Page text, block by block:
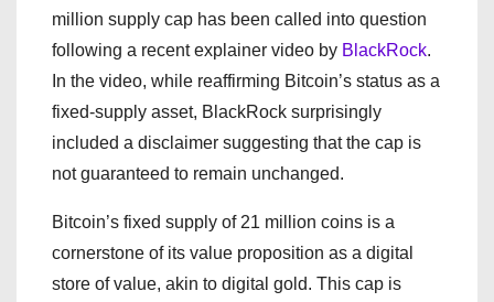
million supply cap has been called into question
following a recent explainer video by BlackRock.
In the video, while reaffirming Bitcoin’s status as a
fixed-supply asset, BlackRock surprisingly
included a disclaimer suggesting that the cap is
not guaranteed to remain unchanged.
Bitcoin’s fixed supply of 21 million coins is a
cornerstone of its value proposition as a digital
store of value, akin to digital gold. This cap is